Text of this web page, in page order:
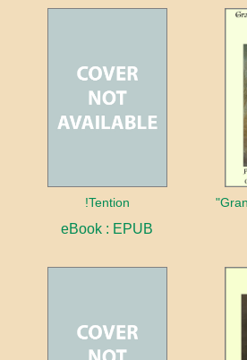
!Tention
eBook : EPUB